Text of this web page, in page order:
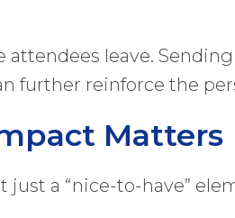
attendees leave.
further reinforce the
Matters
just a “nice-to-have”